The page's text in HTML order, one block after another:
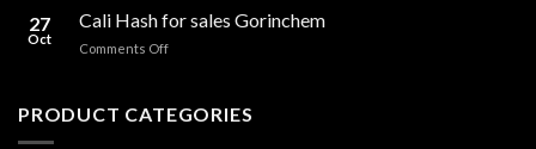
CBD
Flowers
in
Ireland:
and
27
Oct
Cali Hash for sales Gorinchem
Comments Offon
for
PRODUCT CATEGORIES